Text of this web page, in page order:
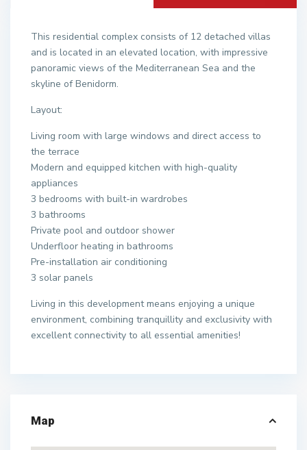
This residential complex consists of 12 detached villas
and is located in an elevated location, with impressive
panoramic views of the Mediterranean Sea and the
skyline of Benidorm.
Layout:
Living room with large windows and direct access to
the terrace
Modern and equipped kitchen with high-quality
appliances
3 bedrooms with built-in wardrobes
3 bathrooms
Private pool and outdoor shower
Underfloor heating in bathrooms
Pre-installation air conditioning
3 solar panels
Living in this development means enjoying a unique
environment, combining tranquillity and exclusivity with
excellent connectivity to all essential amenities!
Map